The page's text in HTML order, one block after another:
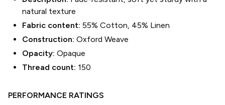
natural texture
Fabric content: 55% Cotton, 45% Linen
Construction: Oxford Weave
Opacity: Opaque
Thread count: 150
PERFORMANCE RATINGS